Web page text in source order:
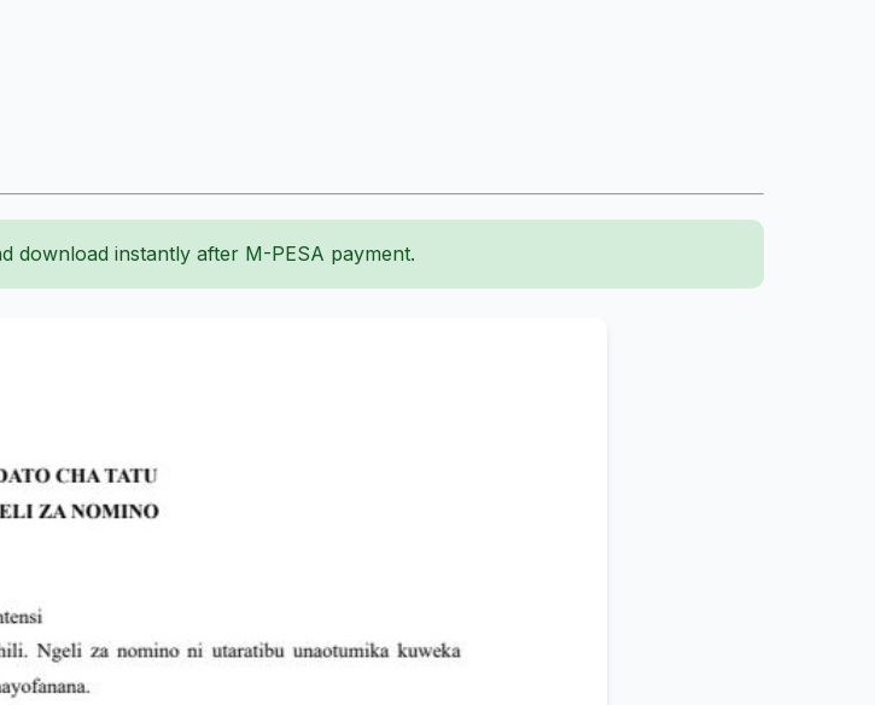
download instantly after M-PESA payment.